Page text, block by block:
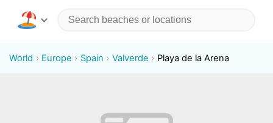
World Europe Spain Valverde Playa de la Arena